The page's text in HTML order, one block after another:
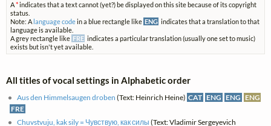
A*indicates that a text cannot (yet?) be displayed on this site because of its copyright
status.
Note: A language codein a blue rectangle like ENG indicates that a translation to that
language is available.
A grey rectangle like FRE indicates a particular translation (usually one set to music)
exists but isn't yet available.
All titles of vocal settings in Alphabetic order
Aus den Himmelsaugen droben (Text: Heinrich Heine) CAT ENG ENG ENG
FRE
Chuvstvuju, kak sily = Чувствую, как силы (Text: Vladimir Sergeyevich